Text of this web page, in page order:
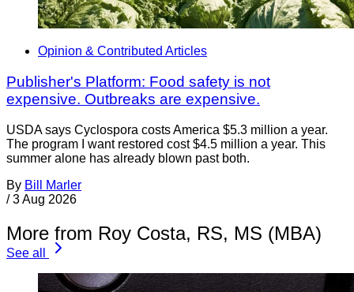
Opinion & Contributed Articles
Publisher's Platform: Food safety is not
expensive. Outbreaks are expensive.
USDA says Cyclospora costs America $5.3 million a year.
The program I want restored cost $4.5 million a year. This
summer alone has already blown past both.
By Bill Marler
/ 3 Aug 2026
More from Roy Costa, RS, MS (MBA)
See all